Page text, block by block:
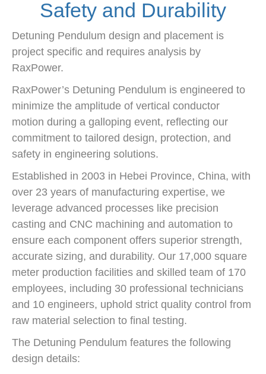
Safety and Durability
Detuning Pendulum design and placement is
project specific and requires analysis by
RaxPower.
RaxPower’s Detuning Pendulum is engineered to
minimize the amplitude of vertical conductor
motion during a galloping event, reflecting our
commitment to tailored design, protection, and
safety in engineering solutions.
Established in 2003 in Hebei Province, China, with
over 23 years of manufacturing expertise, we
leverage advanced processes like precision
casting and CNC machining and automation to
ensure each component offers superior strength,
accurate sizing, and durability. Our 17,000 square
meter production facilities and skilled team of 170
employees, including 30 professional technicians
and 10 engineers, uphold strict quality control from
raw material selection to final testing.
The Detuning Pendulum features the following
design details: